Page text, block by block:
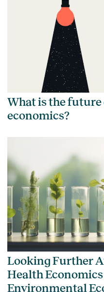
What is the future
economics?
Looking Further
Health
Environmental